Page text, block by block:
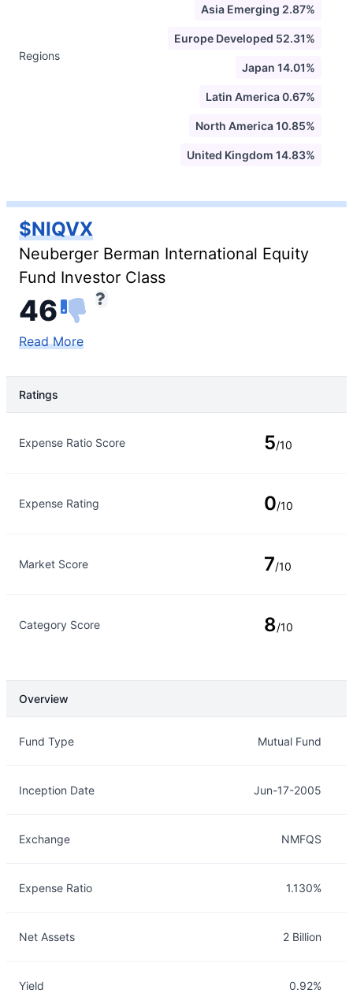
Regions
Asia Emerging 2.87%
Europe Developed 52.31%
Japan 14.01%
Latin America 0.67%
North America 10.85%
United Kingdom 14.83%
$NIQVX
Neuberger Berman International Equity
Fund Investor Class
46
Read More
Ratings
Expense Ratio Score 5/10
Expense Rating 0/10
Market Score 7/10
Category Score 8/10
Overview
Fund Type Mutual Fund
Inception Date Jun-17-2005
Exchange NMFQS
Expense Ratio 1.130%
Net Assets 2 Billion
Yield 0.92%